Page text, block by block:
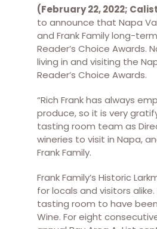
(February 22, 2022;
to announce that Napa
and Frank Family long-
Reader’s Choice
living in and visiting the
Reader’s Choice Awards.
“Rich Frank has always
produce, so it is very
tasting room team as
wineries to visit in Napa,
Frank Family.
Frank Family’s Historic
for locals and visitors
tasting room to have
Wine. For eight